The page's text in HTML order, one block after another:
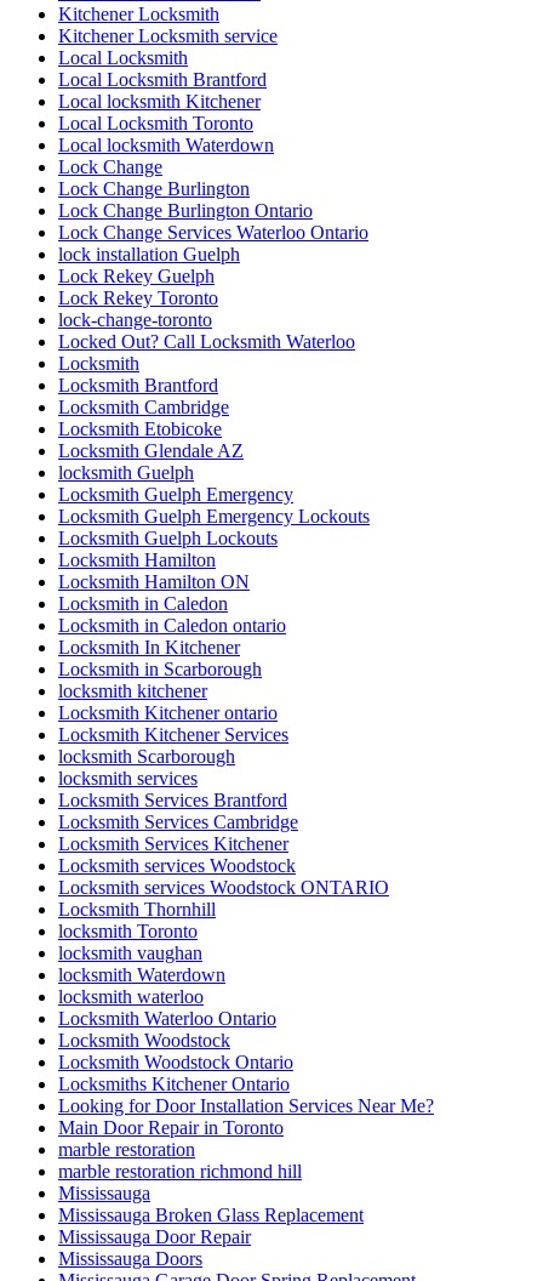
Kitchener Locksmith
Kitchener Locksmith service
Local Locksmith
Local Locksmith Brantford
Local locksmith Kitchener
Local Locksmith Toronto
Local locksmith Waterdown
Lock Change
Lock Change Burlington
Lock Change Burlington Ontario
Lock Change Services Waterloo Ontario
lock installation Guelph
Lock Rekey Guelph
Lock Rekey Toronto
lock-change-toronto
Locked Out? Call Locksmith Waterloo
Locksmith
Locksmith Brantford
Locksmith Cambridge
Locksmith Etobicoke
Locksmith Glendale AZ
locksmith Guelph
Locksmith Guelph Emergency
Locksmith Guelph Emergency Lockouts
Locksmith Guelph Lockouts
Locksmith Hamilton
Locksmith Hamilton ON
Locksmith in Caledon
Locksmith in Caledon ontario
Locksmith In Kitchener
Locksmith in Scarborough
locksmith kitchener
Locksmith Kitchener ontario
Locksmith Kitchener Services
locksmith Scarborough
locksmith services
Locksmith Services Brantford
Locksmith Services Cambridge
Locksmith Services Kitchener
Locksmith services Woodstock
Locksmith services Woodstock ONTARIO
Locksmith Thornhill
locksmith Toronto
locksmith vaughan
locksmith Waterdown
locksmith waterloo
Locksmith Waterloo Ontario
Locksmith Woodstock
Locksmith Woodstock Ontario
Locksmiths Kitchener Ontario
Looking for Door Installation Services Near Me?
Main Door Repair in Toronto
marble restoration
marble restoration richmond hill
Mississauga
Mississauga Broken Glass Replacement
Mississauga Door Repair
Mississauga Doors